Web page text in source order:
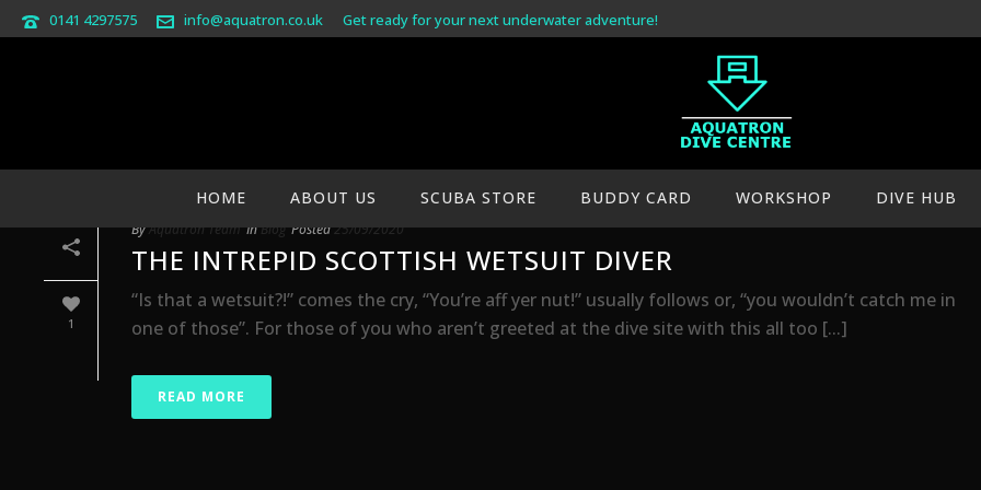
0141 4297575 info@aquatron.co.uk Get ready for your next underwater adventure!
HOME ABOUT US SCUBA STORE BUDDY CARD WORKSHOP DIVE HUB
1
ByAquatron Team InBlog Posted25/09/2020
THE INTREPID SCOTTISH WETSUIT DIVER
“Is that a wetsuit?!” comes the cry, “You’re aff yer nut!” usually follows or, “you wouldn’t catch me in
one of those”. For those of you who aren’t greeted at the dive site with this all too [...]
READ MORE